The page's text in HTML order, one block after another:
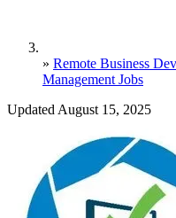
» Remote Business
Management Jobs
Updated August 15, 2025